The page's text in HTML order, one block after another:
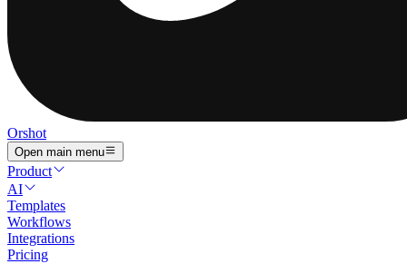
Orshot
Open main menu
Product
AI
Templates
Workflows
Integrations
Pricing